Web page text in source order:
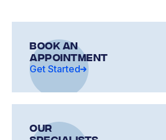
Book an
Appointment
Get Started
OUR